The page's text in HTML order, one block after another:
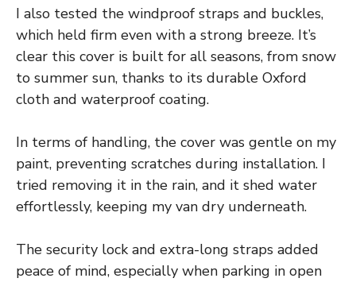
I also tested the windproof straps and buckles,
which held firm even with a strong breeze. It’s
clear this cover is built for all seasons, from snow
to summer sun, thanks to its durable Oxford
cloth and waterproof coating.
In terms of handling, the cover was gentle on my
paint, preventing scratches during installation. I
tried removing it in the rain, and it shed water
effortlessly, keeping my van dry underneath.
The security lock and extra-long straps added
peace of mind, especially when parking in open